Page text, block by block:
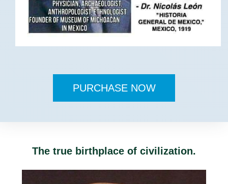
PURCHASE NOW
The true birthplace of civilization.